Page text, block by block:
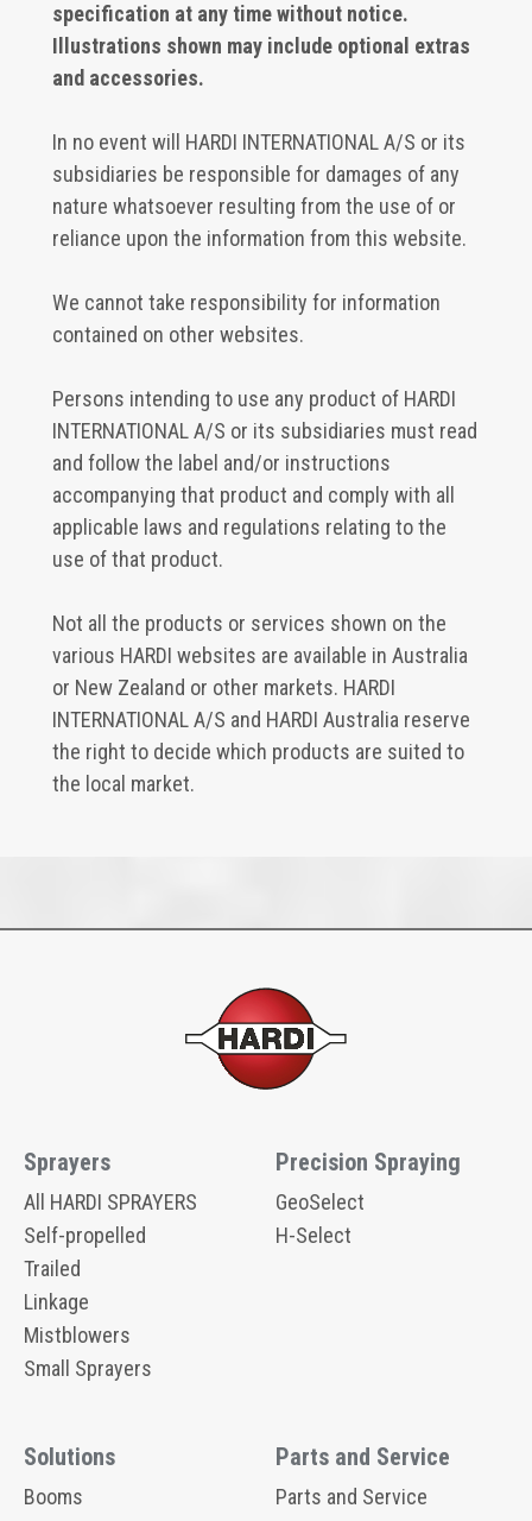
specification at any time without notice.
Illustrations shown may include optional extras
and accessories.
In no event will HARDI INTERNATIONAL A/S or its
subsidiaries be responsible for damages of any
nature whatsoever resulting from the use of or
reliance upon the information from this website.
We cannot take responsibility for information
contained on other websites.
Persons intending to use any product of HARDI
INTERNATIONAL A/S or its subsidiaries must read
and follow the label and/or instructions
accompanying that product and comply with all
applicable laws and regulations relating to the
use of that product.
Not all the products or services shown on the
various HARDI websites are available in Australia
or New Zealand or other markets. HARDI
INTERNATIONAL A/S and HARDI Australia reserve
the right to decide which products are suited to
the local market.
Sprayers
All HARDI SPRAYERS
Self-propelled
Trailed
Linkage
Mistblowers
Small Sprayers
Precision Spraying
GeoSelect
H-Select
Solutions
Booms
Parts and Service
Parts and Service